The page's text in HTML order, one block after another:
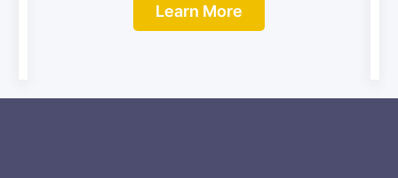
Learn More